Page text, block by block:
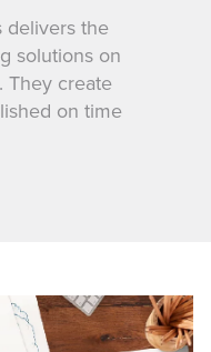
have
could not
and we
the team